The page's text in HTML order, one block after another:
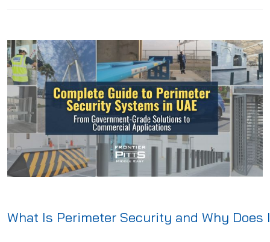
What Is Perimeter Security and Why Does